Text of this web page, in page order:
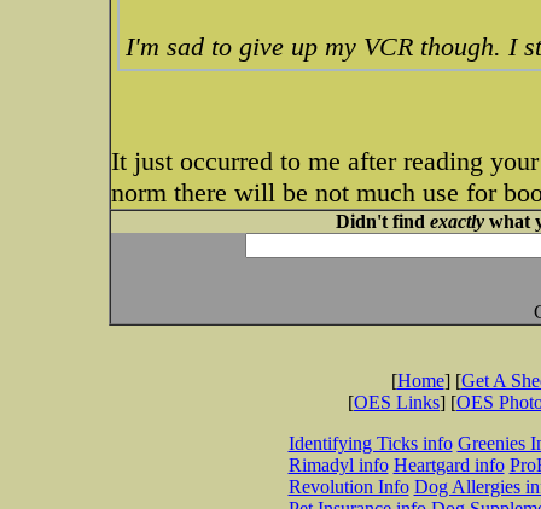
I'm sad to give up my VCR though. I
It just occurred to me after reading
norm there will be not much use for
Didn't find exactlywhat
[Home] [Get A
[OES Links] [OES
Identifying Ticks info Greenies
Rimadyl info Heartgard info
Revolution Info Dog Allergies